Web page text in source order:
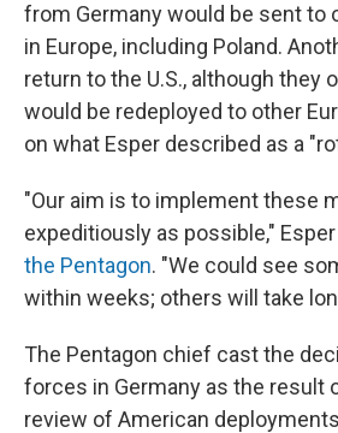
from Germany would be sent to
in Europe, including Poland.
return to the U.S., although they
would be redeployed to other
on what Esper described as a
"Our aim is to implement these
expeditiously as possible," Esper
the Pentagon. "We could see
within weeks; others will take
The Pentagon chief cast the
forces in Germany as the result
review of American